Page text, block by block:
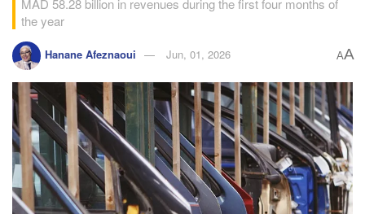
MAD 58.28 billion in revenues during the first four months of
the year
Hanane Afeznaoui Jun, 01, 2026 AA